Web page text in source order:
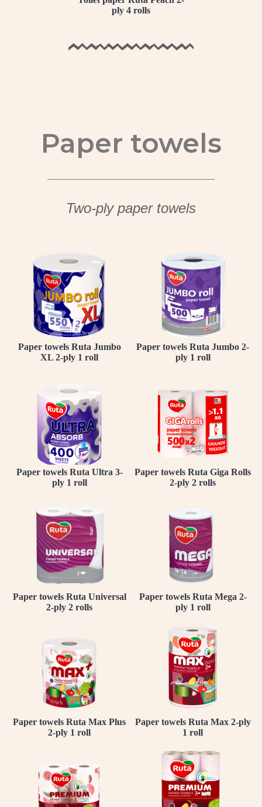
ply 4 rolls
Paper towels
Two-ply paper towels
Paper towels Ruta Jumbo
XL 2-ply 1 roll
Paper towels Ruta Jumbo 2-
ply 1 roll
Paper towels Ruta Ultra 3-
ply 1 roll
Paper towels Ruta Giga Rolls
2-ply 2 rolls
Paper towels Ruta Universal
2-ply 2 rolls
Paper towels Ruta Mega 2-
ply 1 roll
Paper towels Ruta Max Plus
2-ply 1 roll
Paper towels Ruta Max 2-ply
1 roll